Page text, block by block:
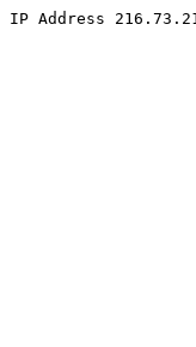
IP Address